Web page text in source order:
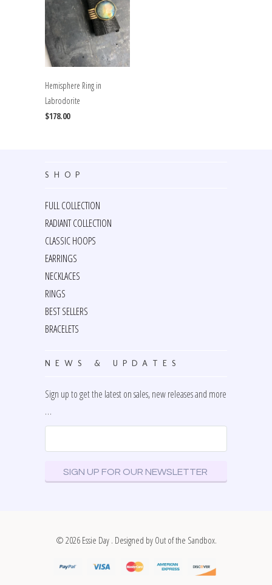
Hemisphere Ring in
Labrodorite
$178.00
SHOP
FULL COLLECTION
RADIANT COLLECTION
CLASSIC HOOPS
EARRINGS
NECKLACES
RINGS
BEST SELLERS
BRACELETS
NEWS & UPDATES
Sign up to get the latest on sales, new releases and more
…
© 2026 Essie Day . Designed by Out of the Sandbox.